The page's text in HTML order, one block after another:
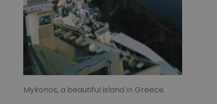
Mykonos, a beautiful island in Greece.